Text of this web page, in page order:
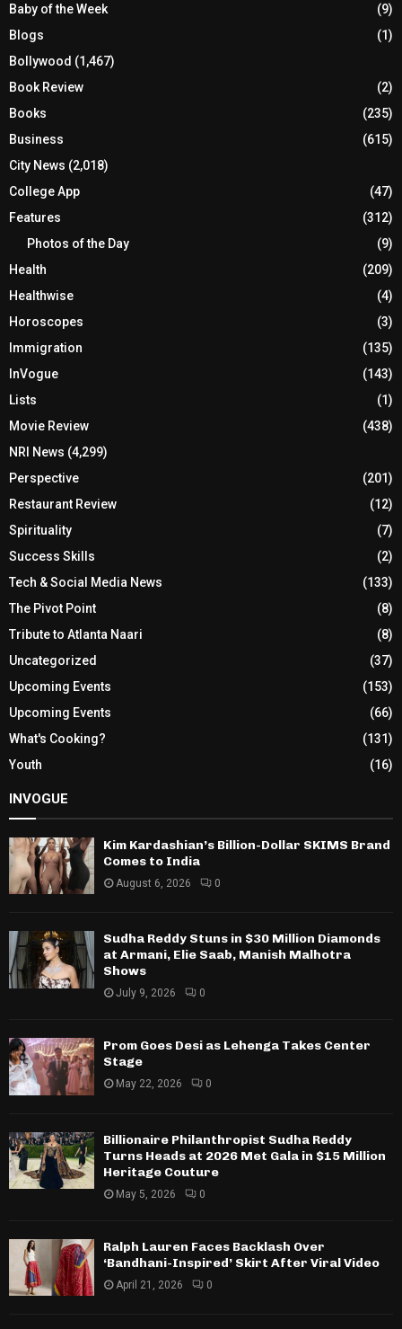
Baby of the Week
(9)
Blogs
(1)
Bollywood (1,467)
Book Review
(2)
Books
(235)
Business
(615)
City News (2,018)
College App
(47)
Features
(312)
Photos of the Day
(9)
Health
(209)
Healthwise
(4)
Horoscopes
(3)
Immigration
(135)
InVogue
(143)
Lists
(1)
Movie Review
(438)
NRI News (4,299)
Perspective
(201)
Restaurant Review
(12)
Spirituality
(7)
Success Skills
(2)
Tech & Social Media News
(133)
The Pivot Point
(8)
Tribute to Atlanta Naari
(8)
Uncategorized
(37)
Upcoming Events
(153)
Upcoming Events
(66)
What's Cooking?
(131)
Youth
(16)
INVOGUE
Kim Kardashian’s Billion-Dollar SKIMS Brand
Comes to India
August 6, 2026 0
Sudha Reddy Stuns in $30 Million Diamonds
at Armani, Elie Saab, Manish Malhotra
Shows
July 9, 2026 0
Prom Goes Desi as Lehenga Takes Center
Stage
May 22, 2026 0
Billionaire Philanthropist Sudha Reddy
Turns Heads at 2026 Met Gala in $15 Million
Heritage Couture
May 5, 2026 0
Ralph Lauren Faces Backlash Over
‘Bandhani-Inspired’ Skirt After Viral Video
April 21, 2026 0